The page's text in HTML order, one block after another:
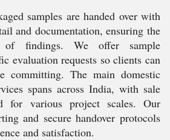
samples are handed over with
and documentation, ensuring the
of findings. We offer sample
evaluation requests so clients can
committing. The main domestic
spans across India, with sale
for various project scales. Our
and secure handover protocols
and satisfaction.